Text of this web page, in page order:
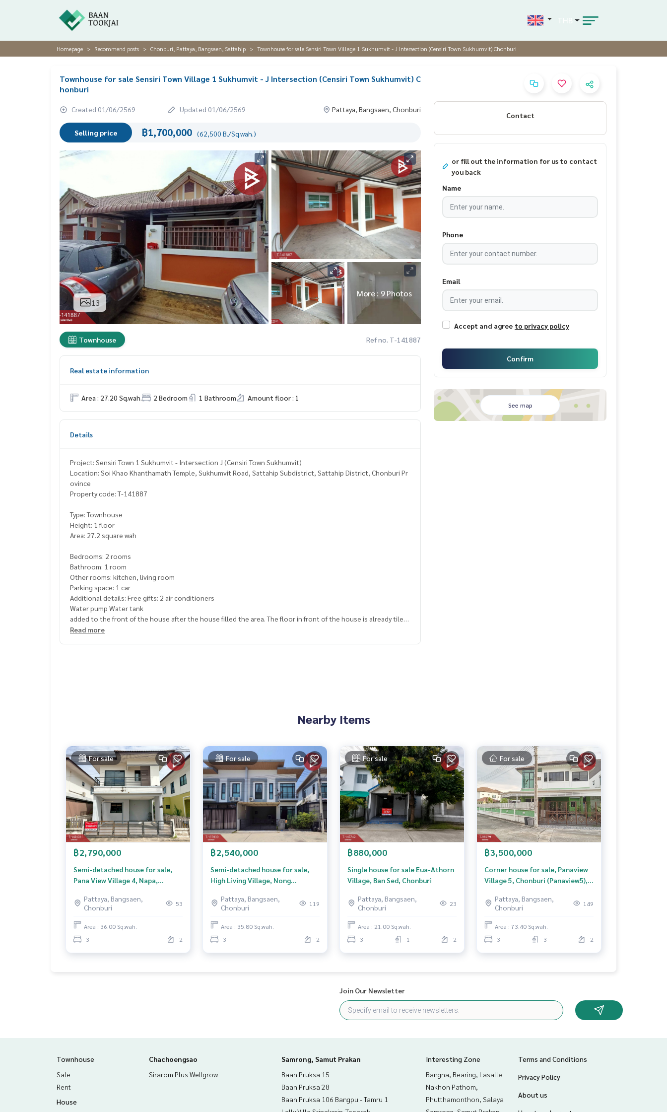
Homepage Recommend posts Chonburi, Pattaya, Bangsaen, Sattahip Townhouse for sale Sensiri Town Village 1 Sukhumvit - J Intersection (Censiri Town Sukhumvit) Chonburi
Townhouse for sale Sensiri Town Village 1 Sukhumvit - J Intersection (Censiri Town Sukhumvit) C
honburi
Created 01/06/2569 Updated 01/06/2569 Pattaya, Bangsaen, Chonburi
Selling price ฿1,700,000 (62,500 B./Sq.wah.)
13
More : 9 Photos
Townhouse Ref no. T-141887
Real estate information
Area : 27.20 Sq.wah. 2 Bedroom 1 Bathroom Amount floor : 1
Details
Project: Sensiri Town 1 Sukhumvit - Intersection J (Censiri Town Sukhumvit)
Location: Soi Khao Khanthamath Temple, Sukhumvit Road, Sattahip Subdistrict, Sattahip District, Chonburi Pr
ovince
Property code: T-141887
Type: Townhouse
Height: 1 floor
Area: 27.2 square wah
Bedrooms: 2 rooms
Bathroom: 1 room
Other rooms: kitchen, living room
Parking space: 1 car
Additional details: Free gifts: 2 air conditioners
Water pump Water tank
added to the front of the house after the house filled the area. The floor in front of the house is already tiled.
Only 200 meters from Sukhumvit Road, next to the J intersection fresh market.
**with special interest rates and a maximum credit limit of 90-100% of the appraised value**
Tel :0619195587Nat (agent code 4344)
Line ID :0619195587
Tel :0953964259Tong (Agent Code 4344-1)
Line ID :0853798123
Callcenter :02-047-4282
Interested in viewing more than 3,000 additional properties
www.tb.co.th
The Best Property Agent CO,.LTD., leader in brokerage business Full service real estate agent With profession
alism, use of technology and creative innovation. To deliver the best service for you Providing services in buyi
ng, selling, and renting real estate.
Read more
Contact
or fill out the information for us to contact
you back
Name
Phone
Email
Accept and agree to privacy policy
Confirm
See map
Nearby Items
For sale
฿2,790,000
Semi-detached house for sale,
Pana View Village 4, Napa,
Pattaya, Bangsaen,
Chonburi
53
Area : 36.00 Sq.wah.
3
2
For sale
฿2,540,000
Semi-detached house for sale,
High Living Village, Nong
Living), Chonburi
Pattaya, Bangsaen,
Chonburi
119
Area : 35.80 Sq.wah.
3
2
For sale
฿880,000
Single house for sale Eua-Athorn
Village, Ban Sed, Chonburi
Pattaya, Bangsaen,
Chonburi
23
Area : 21.00 Sq.wah.
3
1 2
For sale
฿3,500,000
Corner house for sale, Panaview
Village 5, Chonburi (Panaview5),
Pattaya, Bangsaen,
Chonburi
149
Area : 73.40 Sq.wah.
3
3 2
Join Our Newsletter
Townhouse
Sale
Rent
House
Chachoengsao
Sirarom Plus Wellgrow
Samrong, Samut Prakan
Baan Pruksa 15
Baan Pruksa 28
Baan Pruksa 106 Bangpu - Tamru 1
Interesting Zone
Bangna, Bearing, Lasalle
Nakhon Pathom,
Phutthamonthon, Salaya
Terms and Conditions
Privacy Policy
About us